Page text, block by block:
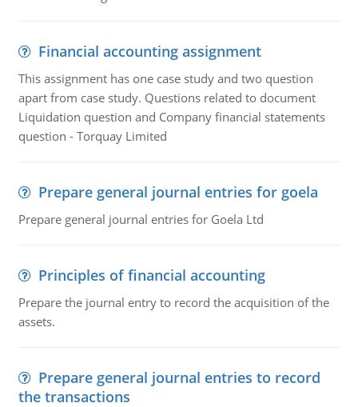
Financial accounting assignment
This assignment has one case study and two question
apart from case study. Questions related to document
Liquidation question and Company financial statements
question - Torquay Limited
Prepare general journal entries for goela
Prepare general journal entries for Goela Ltd
Principles of financial accounting
Prepare the journal entry to record the acquisition of the
assets.
Prepare general journal entries to record
the transactions